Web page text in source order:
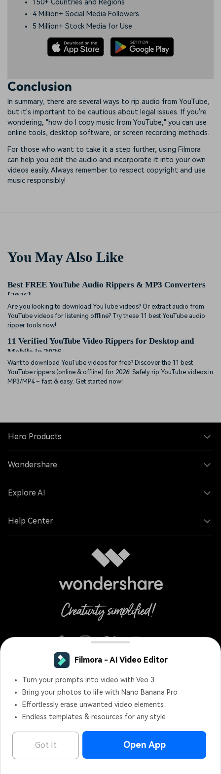
Filmora - AI Video Editor
OPEN
150+ Countries and Regions
4 Million+ Social Media Followers
5 Million+ Stock Media for Use
Conclusion
In summary, there are several ways to rip audio from YouTube,
but it's important to be cautious about legal issues. If you're
wondering, "how do I copy music from YouTube," you can use
online tools, desktop software, or screen recording methods.
For those who want to take it a step further, using Filmora
can help you edit the audio and incorporate it into your own
videos easily. Always remember to respect copyright and use
music responsibly!
You May Also Like
Best FREE YouTube Audio Rippers & MP3 Converters
[2026]
Are you looking to download YouTube videos? Or extract audio from
YouTube videos for listening offline? Try these 11 best YouTube audio
ripper tools now!
11 Verified YouTube Video Rippers for Desktop and
Mobile in 2026
Want to download YouTube videos for free? Discover the 11 best
YouTube rippers (online & offline) for 2026! Safely rip YouTube videos in
MP3/MP4 – fast & easy. Get started now!
Hero Products
Wondershare
Explore AI
Help Center
Terms and Conditions Privacy
Do Not Sell or Share My Personal Information
Cookie Preferences
Copyright © 2026 Wondershare. All rights reserved.